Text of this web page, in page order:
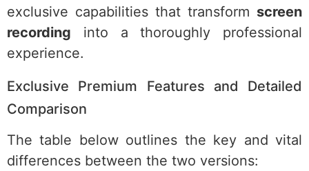
exclusive capabilities that transform screen
recording into a thoroughly professional
experience.
Exclusive Premium Features and Detailed
Comparison
The table below outlines the key and vital
differences between the two versions: